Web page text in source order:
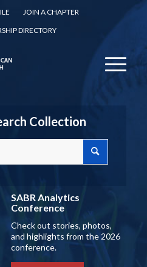
JOIN A CHAPTER
DIRECTORY
Collection
SABR Analytics
Conference
Check out stories, photos,
and highlights from the 2026
conference.